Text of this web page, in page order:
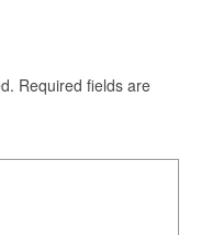
Required fields are